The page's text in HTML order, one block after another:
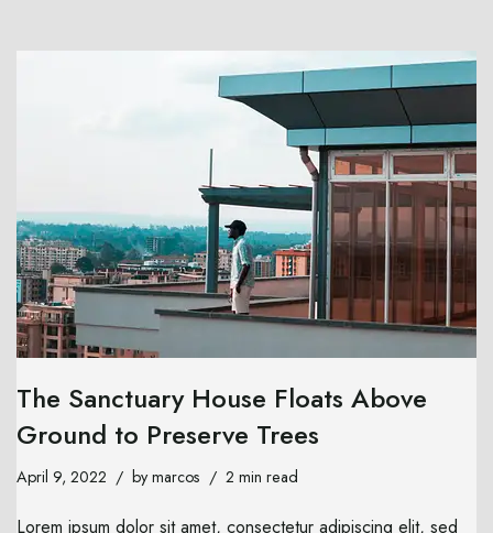
The Sanctuary House Floats Above
Ground to Preserve Trees
April 9, 2022 bymarcos 2 min read
Lorem ipsum dolor sit amet, consectetur adipiscing elit, sed